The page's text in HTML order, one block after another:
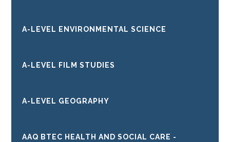
A-LEVEL ENVIRONMENTAL SCIENCE
A-LEVEL FILM STUDIES
A-LEVEL GEOGRAPHY
AAQ BTEC HEALTH AND SOCIAL CARE -